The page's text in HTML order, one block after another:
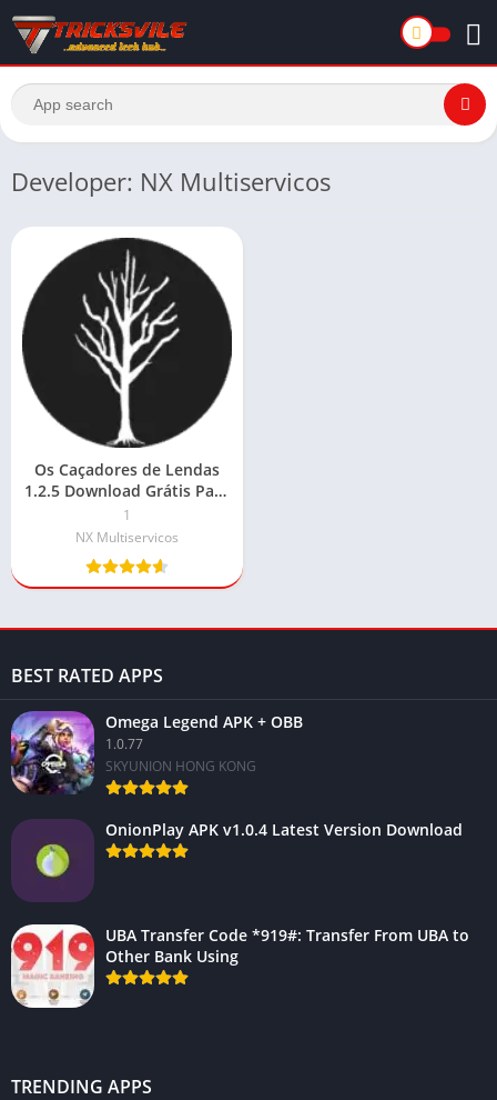
Developer: NX Multiservicos
Os Caçadores de Lendas
1.2.5 Download Grátis Para
Android
1
NX Multiservicos
BEST RATED APPS
Omega Legend APK + OBB
1.0.77
SKYUNION HONG KONG
OnionPlay APK v1.0.4 Latest Version Download
UBA Transfer Code *919#: Transfer From UBA to
Other Bank Using
TRENDING APPS